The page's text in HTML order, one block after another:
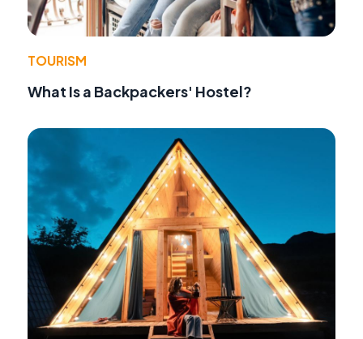
TOURISM
What Is a Backpackers' Hostel?